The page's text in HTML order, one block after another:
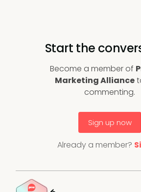
Start the
Become a member of
Marketing Alliance
commenting.
Sign up now
Already a member?